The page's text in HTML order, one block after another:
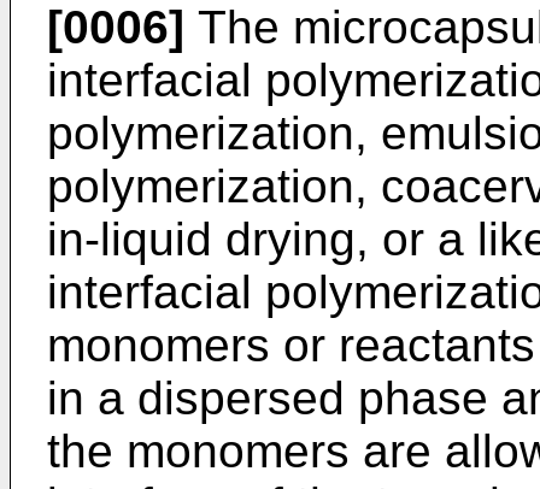
[0006] The
interfacial
polymerization,
polymerization,
in-liquid drying, or a
interfacial
monomers or
in a dispersed phase
the monomers are